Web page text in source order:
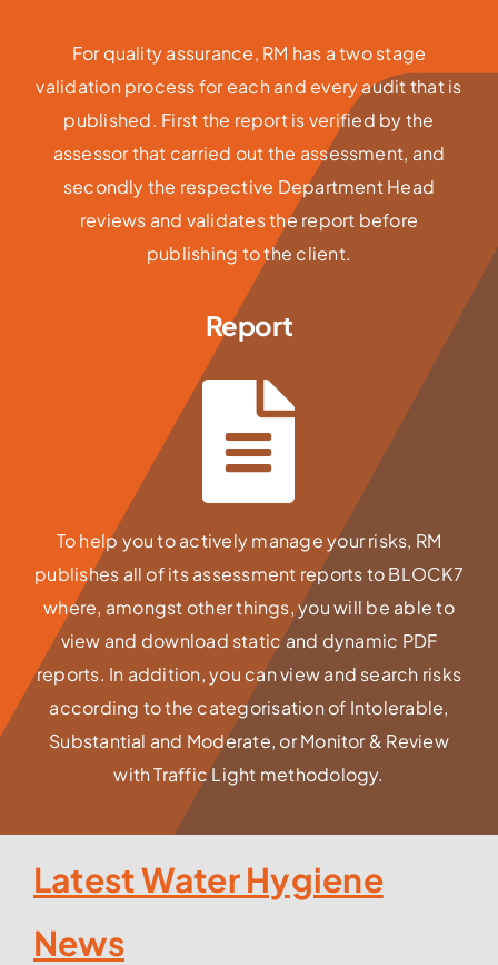
For quality assurance, RM has a two stage
validation process for each and every audit that is
published. First the report is verified by the
assessor that carried out the assessment, and
secondly the respective Department Head
reviews and validates the report before
publishing to the client.
Report
To help you to actively manage your risks, RM
publishes all of its assessment reports to BLOCK7
where, amongst other things, you will be able to
view and download static and dynamic PDF
reports. In addition, you can view and search risks
according to the categorisation of Intolerable,
Substantial and Moderate, or Monitor & Review
with Traffic Light methodology.
Latest Water Hygiene
News